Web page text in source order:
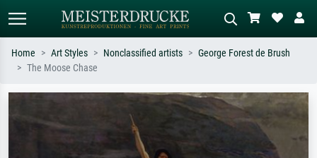
Impressionism, Hokusai wave, nude.
Describe the scene – e.g. green
meadow, abstract with lots of red, dark
oil painting, standing nude next to a
Home Art Styles Nonclassified artists
George Forest de Brush
The Moose Chase